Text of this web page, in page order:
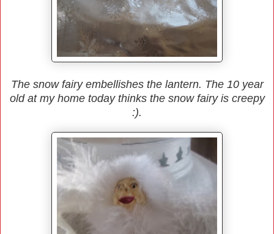
The snow fairy embellishes the lantern. The 10 year
old at my home today thinks the snow fairy is creepy
:).